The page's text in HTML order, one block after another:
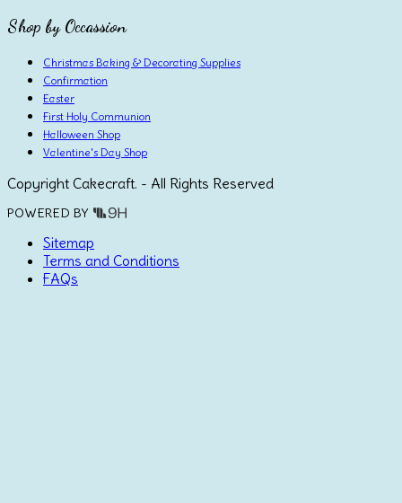
Shop by Occassion
Christmas Baking & Decorating Supplies
Confirmation
Easter
First Holy Communion
Halloween Shop
Valentine's Day Shop
Copyright Cakecraft. - All Rights Reserved
POWERED BY
Sitemap
Terms and Conditions
FAQs